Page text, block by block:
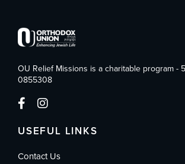
OU Relief Missions is a charitable program -
0855308
USEFUL LINKS
Contact Us